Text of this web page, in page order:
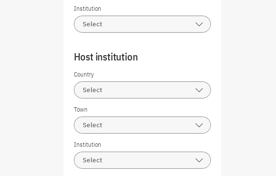
Institution
Select
Host institution
Country
Select
Town
Select
Institution
Select